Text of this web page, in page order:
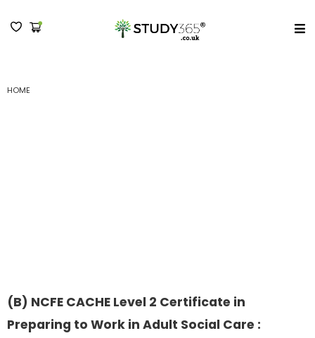
HOME
(B) NCFE CACHE Level 2 Certificate in
Preparing to Work in Adult Social Care :